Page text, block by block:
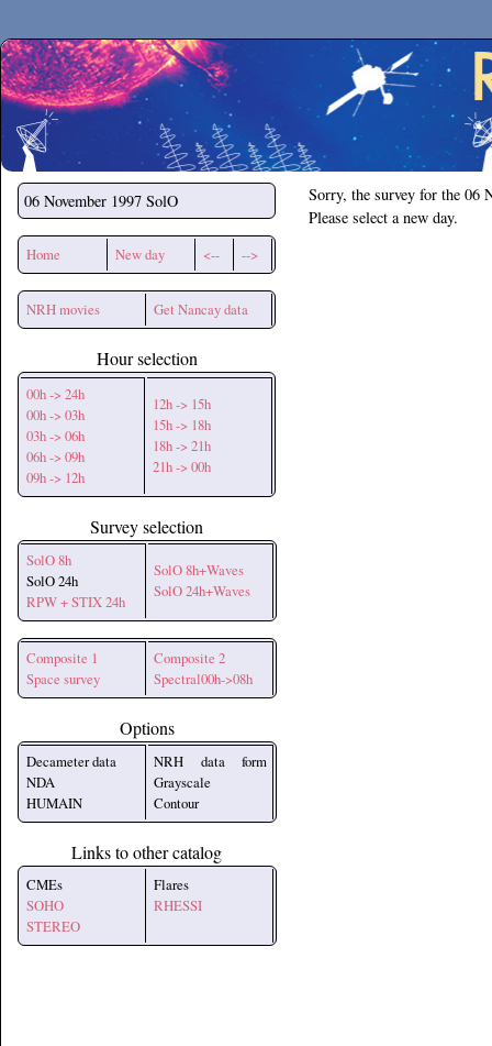
Secchirh
06 November 1997 SolO
Home New day <-- -->
NRH movies Get Nancay data
Hour selection
00h -> 24h
00h -> 03h
03h -> 06h
06h -> 09h
09h -> 12h
12h -> 15h
15h -> 18h
18h -> 21h
21h -> 00h
Survey selection
SolO 8h
SolO 24h
RPW + STIX 24h
SolO 8h+Waves
SolO 24h+Waves
Composite 1
Space survey
Composite 2
Spectral00h->08h
Options
Decameter data
NDA
HUMAIN
NRH data form
Grayscale
Contour
Links to other catalog
CMEs
SOHO
STEREO
Flares
RHESSI
Sorry, the survey for the 06
Please select a new day.